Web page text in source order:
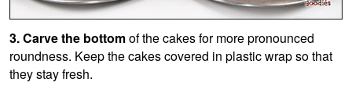
3. Carve the bottomof the cakes for more pronounced
roundness. Keep the cakes covered in plastic wrap so that
they stay fresh.